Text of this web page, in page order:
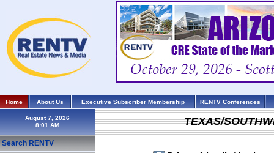
Home About Us Executive Subscriber Membership RENTV Conferences
August 7, 2026
Search RENTV
TEXAS/